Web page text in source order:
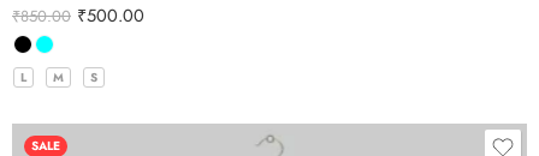
₹850.00 ₹500.00
L M S
SALE